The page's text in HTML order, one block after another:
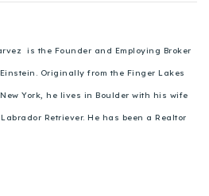
is the Founder and Employing Broker
Originally from the Finger Lakes
York, he lives in Boulder with his wife
Retriever. He has been a Realtor